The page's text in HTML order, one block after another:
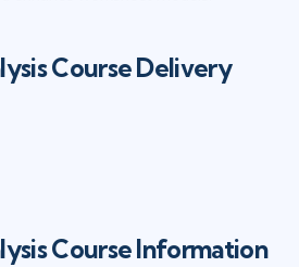
Course Delivery
Course Information